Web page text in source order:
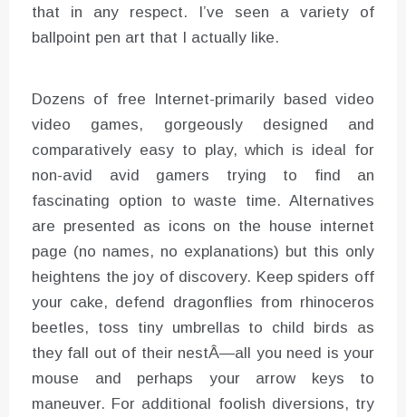
that in any respect. I’ve seen a variety of
ballpoint pen art that I actually like.
Dozens of free Internet-primarily based video
video games, gorgeously designed and
comparatively easy to play, which is ideal for
non-avid avid gamers trying to find an
fascinating option to waste time. Alternatives
are presented as icons on the house internet
page (no names, no explanations) but this only
heightens the joy of discovery. Keep spiders off
your cake, defend dragonflies from rhinoceros
beetles, toss tiny umbrellas to child birds as
they fall out of their nestÂ—all you need is your
mouse and perhaps your arrow keys to
maneuver. For additional foolish diversions, try